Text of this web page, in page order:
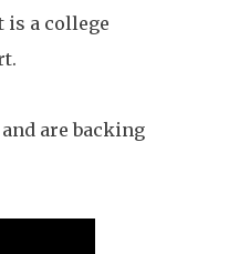
is a college
are backing